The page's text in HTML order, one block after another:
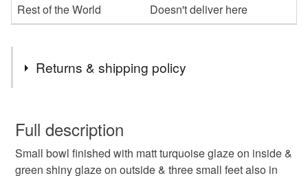
Rest of the World
Doesn't deliver here
Returns & shipping policy
wish to cancel your order or exchange an item.
Unless faulty, the following types of items are non-
refundable: items that are personalised, bespoke or made-
Full description
Small bowl finished with matt turquoise glaze on inside &
green shiny glaze on outside & three small feet also in